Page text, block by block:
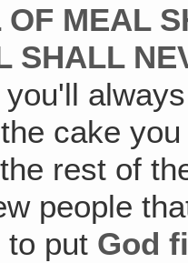
MEAL
SHALL
you'll
cake
rest of
people
to put God